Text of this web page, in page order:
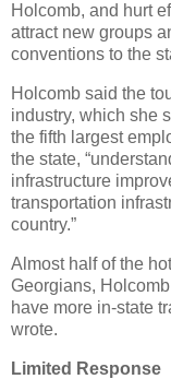
Holcomb, and hurt
attract new groups
conventions to the
Holcomb said the
industry, which she
the fifth largest
the state,
infrastructure
transportation
country.”
Almost half of the
Georgians,
have more in-state
wrote.
Limited Response